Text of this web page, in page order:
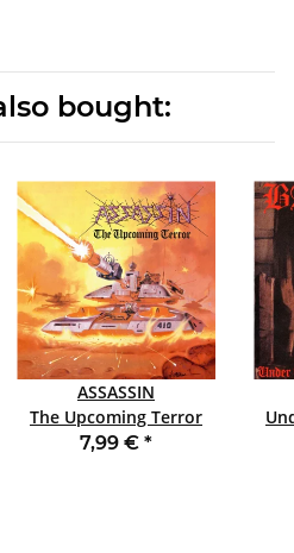
bought:
ASSASSIN
The Upcoming Terror
SLIPCASE CD
7,99 € *